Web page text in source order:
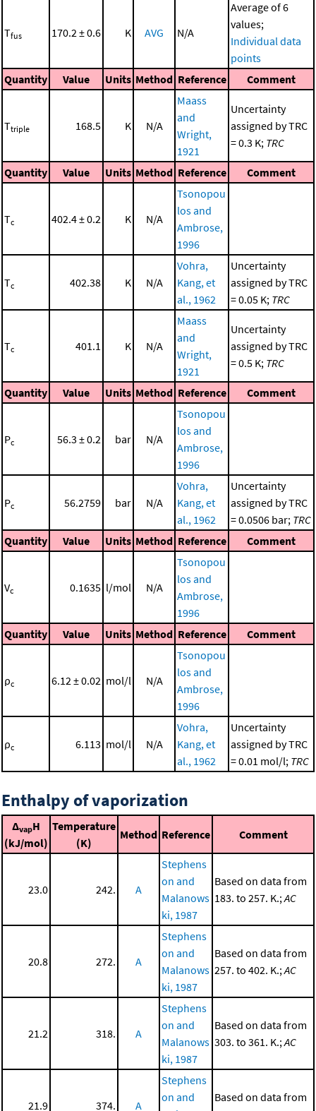
Tfus 170.2 ± 0.6 K AVG N/A
Average of 6
values;
Individual data
points
Quantity
Value Units Method Reference Comment
Ttriple 168.5 K N/A
Maass
and
Wright,
1921
Uncertainty
assigned by TRC
= 0.3 K; TRC
Quantity Value Units Method Reference Comment
Tc 402.4 ± 0.2 K N/A
Tsonopou
los and
Ambrose,
1996
Tc 402.38 K N/A
Vohra,
Kang, et
al., 1962
Uncertainty
assigned by TRC
= 0.05 K; TRC
Tc 401.1 K N/A
Maass
and
Wright,
1921
Uncertainty
assigned by TRC
= 0.5 K; TRC
Quantity Value Units Method Reference Comment
Pc 56.3 ± 0.2 bar N/A
Tsonopou
los and
Ambrose,
1996
Pc 56.2759 bar N/A
Vohra,
Kang, et
al., 1962
Uncertainty
assigned by TRC
= 0.0506 bar; TRC
Quantity
Value Units Method Reference Comment
Vc 0.1635 l/mol N/A
Tsonopou
los and
Ambrose,
1996
Quantity
Value Units Method Reference Comment
ρc 6.12 ± 0.02 mol/l N/A
Tsonopou
los and
Ambrose,
1996
ρc 6.113 mol/l N/A
Vohra,
Kang, et
al., 1962
Uncertainty
assigned by TRC
= 0.01 mol/l; TRC
Enthalpy of vaporization
ΔvapH
(kJ/mol)
Temperature
(K)
Method Reference Comment
23.0 242. A
Stephens
on and
Malanows
ki, 1987
Based on data from
183. to 257. K.; AC
20.8 272. A
Stephens
on and
Malanows
ki, 1987
Based on data from
257. to 402. K.; AC
21.2 318. A
Stephens
on and
Malanows
ki, 1987
Based on data from
303. to 361. K.; AC
21.9 374. A
Stephens
on and
Based on data from